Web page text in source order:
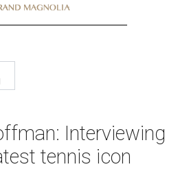
Interviewing
tennis icon